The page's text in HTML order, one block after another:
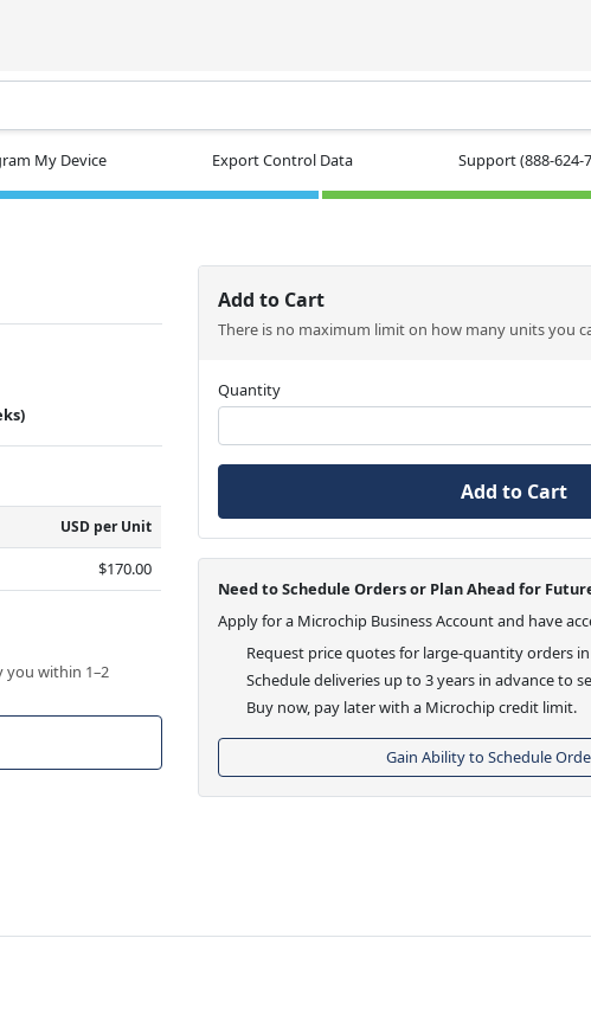
My Device Export Control Data Support(888-624-
USD per Unit
$170.00
you within 1–2
Add to Cart
There is no maximum limit on how many units you
Quantity
Add to Cart
Need to Schedule Orders or Plan Ahead for
Apply for a Microchip Business Account and have
Request price quotes for large-quantity orders
Schedule deliveries up to 3 years in advance to
Buy now, pay later with a Microchip credit limit.
Gain Ability to Schedule